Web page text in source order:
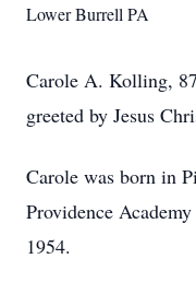
Lower Burrell PA
Carole A. Kolling,
greeted by Jesus
Carole was born in
Providence
1954.